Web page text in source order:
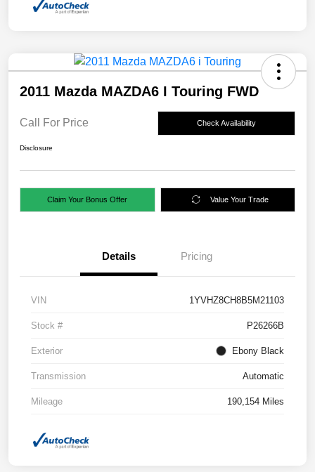
2011 Mazda MAZDA6 I Touring FWD
Call For Price Check Availability
Disclosure
Claim Your Bonus Offer Value Your Trade
Details Pricing
VIN 1YVHZ8CH8B5M21103
Stock # P26266B
Exterior Ebony Black
Transmission Automatic
Mileage 190,154 Miles